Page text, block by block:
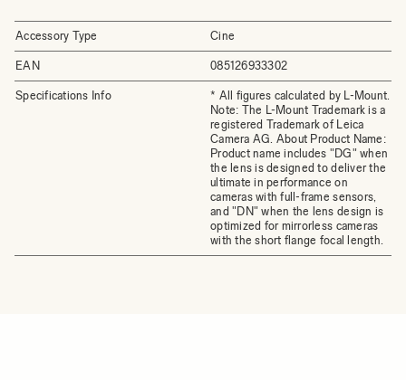
Accessory Type Cine
EAN 085126933302
Specifications Info
* All figures calculated by L-Mount.
Note: The L-Mount Trademark is a
registered Trademark of Leica
Camera AG. About Product Name:
Product name includes "DG" when
the lens is designed to deliver the
ultimate in performance on
cameras with full-frame sensors,
and "DN" when the lens design is
optimized for mirrorless cameras
with the short flange focal length.